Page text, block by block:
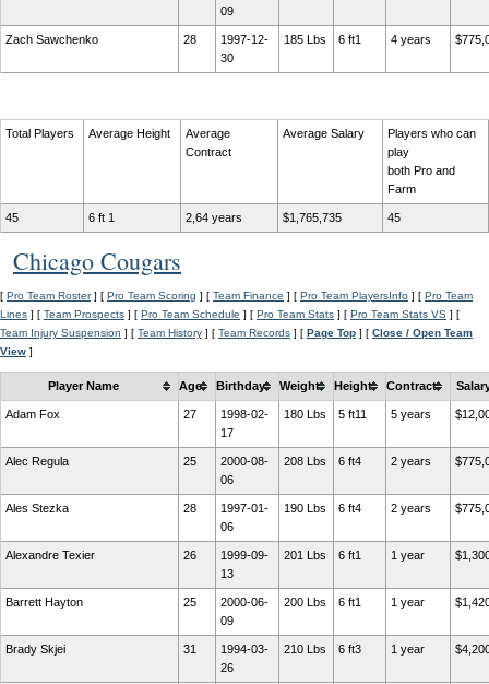
09
Zach Sawchenko 28
1997-12-
30
185 Lbs 6 ft1 4 years
Total Players Average Height
Average
Contract
Average Salary
Players who can
play
both Pro and
Farm
45 6 ft 1 2,64 years $1,765,735 45
Chicago Cougars
[ Pro Team Roster] [ Pro Team Scoring ] [ Team Finance ] [ Pro Team PlayersInfo ] [ Pro Team
Lines ] [ Team Prospects ] [ Pro Team Schedule ] [ Pro Team Stats ] [ Pro Team Stats VS ] [
Team Injury Suspension ] [ Team History ] [ Team Records ] [ Page Top ] [ Close / Open Team
View ]
Player Name Age Birthday Weight Height Contract
Adam Fox 27
1998-02-
17
180 Lbs 5 ft11 5 years
Alec Regula 25
2000-08-
06
208 Lbs 6 ft4 2 years
Ales Stezka 28
1997-01-
06
190 Lbs 6 ft4 2 years
Alexandre Texier 26
1999-09-
13
201 Lbs 6 ft1 1 year
Barrett Hayton 25
2000-06-
09
200 Lbs 6 ft1 1 year
Brady Skjei 31
1994-03-
26
210 Lbs 6 ft3 1 year